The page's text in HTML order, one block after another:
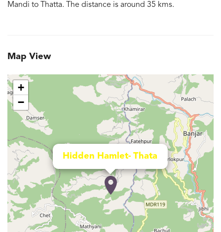
Mandi to Thatta. The distance is around 35 kms.
Map View
Hidden Hamlet- Thata
+
−